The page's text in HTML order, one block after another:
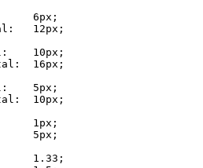
6px;
12px;
10px;
16px;
5px;
10px;
1px;
5px;
1.33;